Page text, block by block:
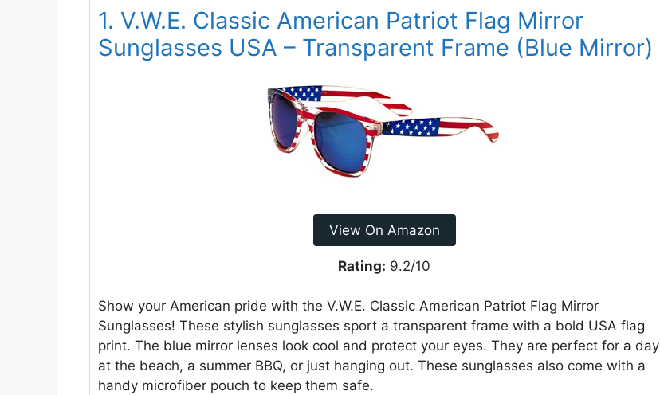
1. V.W.E. Classic American Patriot Flag Mirror
Sunglasses USA – Transparent Frame (Blue Mirror)
View On Amazon
Rating: 9.2/10
Show your American pride with the V.W.E. Classic American Patriot Flag Mirror
Sunglasses! These stylish sunglasses sport a transparent frame with a bold USA flag
print. The blue mirror lenses look cool and protect your eyes. They are perfect for a day
at the beach, a summer BBQ, or just hanging out. These sunglasses also come with a
handy microfiber pouch to keep them safe.